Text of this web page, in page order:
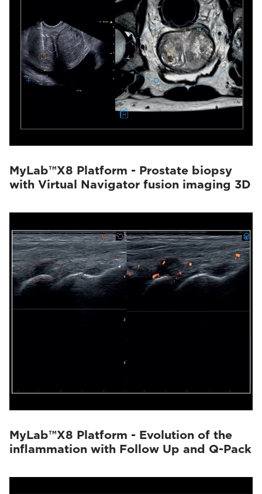
MyLab™X8 Platform - Prostate biopsy
with Virtual Navigator fusion imaging 3D
MyLab™X8 Platform - Evolution of the
inflammation with Follow Up and Q-Pack